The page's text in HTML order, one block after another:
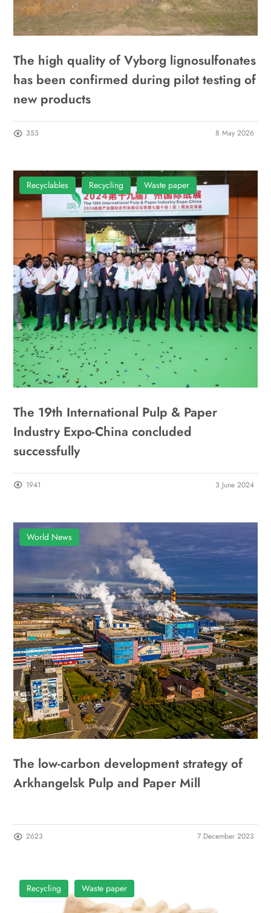
The high quality of Vyborg lignosulfonates
has been confirmed during pilot testing of
new products
353 8 May 2026
Recyclables Recycling Waste paper
The 19th International Pulp & Paper
Industry Expo-China concluded
successfully
1941 3 June 2024
World News
The low-carbon development strategy of
Arkhangelsk Pulp and Paper Mill
2623 7 December 2023
Recycling Waste paper